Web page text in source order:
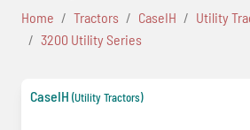
Home Tractors CaseIH
Utility
3200 Utility Series
CaseIH (Utility Tractors)